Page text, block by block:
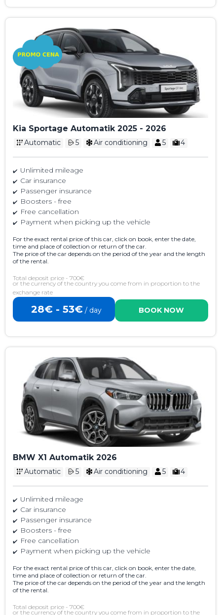
Kia Sportage Automatik 2025 - 2026
Automatic 5 Air conditioning 5 4
Unlimited mileage
Car insurance
Passenger insurance
Boosters - free
Free cancellation
Payment when picking up the vehicle
For the exact rental price of this car, click on book, enter the date,
time and place of collection or return of the car.
The price of the car depends on the period of the year and the length
of the rental.
Total deposit price - 700€
or the currency of the country you come from in proportion to the
exchange rate
28€ - 53€/ day BOOK NOW
BMW X1 Automatik 2026
Automatic 5 Air conditioning 5 4
Unlimited mileage
Car insurance
Passenger insurance
Boosters - free
Free cancellation
Payment when picking up the vehicle
For the exact rental price of this car, click on book, enter the date,
time and place of collection or return of the car.
The price of the car depends on the period of the year and the length
of the rental.
Total deposit price - 700€
or the currency of the country you come from in proportion to the